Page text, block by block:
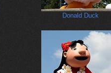
Donald Duck